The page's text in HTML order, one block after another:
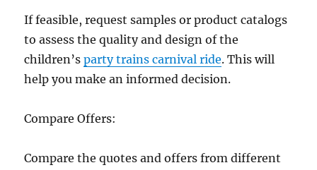
If feasible, request samples or product catalogs
to assess the quality and design of the
children’sparty trains carnival ride. This will
help you make an informed decision.
Compare Offers:
Compare the quotes and offers from different